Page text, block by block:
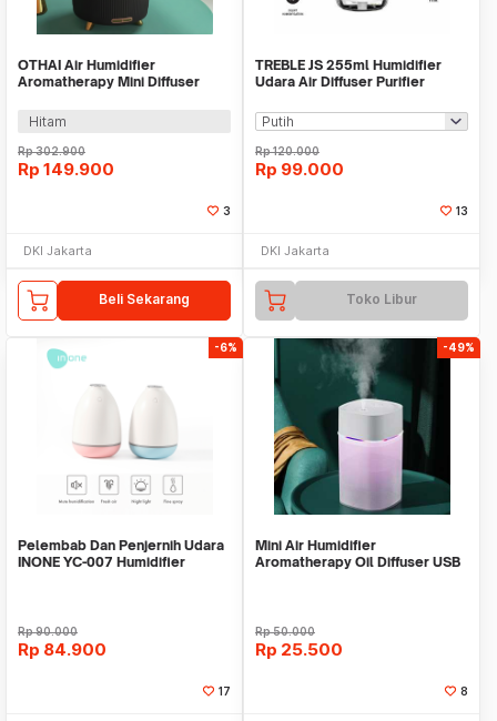
OTHAI Air Humidifier
Aromatherapy Mini Diffuser
XXJ01
Hitam
Rp302.900
Rp 149.900
3
DKI Jakarta
Beli Sekarang
TREBLE JS 255ml Humidifier
Udara Air Diffuser Purifier
Rp120.000
Rp 99.000
13
DKI Jakarta
Toko Libur
-6%
Pelembab Dan Penjernih Udara
INONE YC-007 Humidifier
Rp90.000
Rp 84.900
17
-49%
Mini Air Humidifier
Aromatherapy Oil Diffuser USB
Rp50.000
Rp 25.500
8